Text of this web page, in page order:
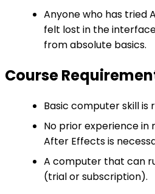
Anyone who has tried
felt lost in the
from absolute basics.
Course
Basic computer skill is
No prior experience in
After Effects is
A computer that can
(trial or subscription).